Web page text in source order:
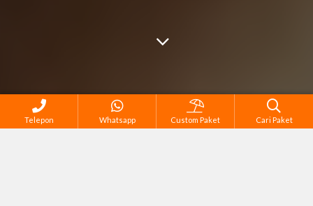
Telepon Whatsapp Custom Paket Cari Paket